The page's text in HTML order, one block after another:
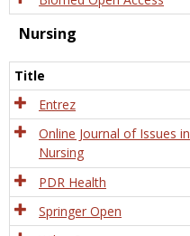
Nursing
Title
Entrez
Online Journal of Issues in
Nursing
PDR Health
Springer Open